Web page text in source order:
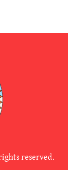
reserved.